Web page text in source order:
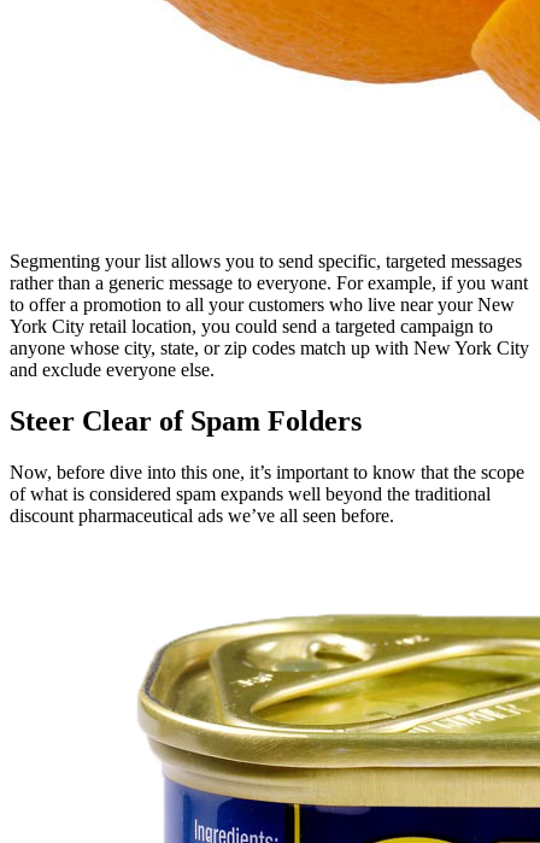
Segmenting your list allows you to send specific, targeted messages
rather than a generic message to everyone. For example, if you want
to offer a promotion to all your customers who live near your New
York City retail location, you could send a targeted campaign to
anyone whose city, state, or zip codes match up with New York City
and exclude everyone else.
Steer Clear of Spam Folders
Now, before dive into this one, it’s important to know that the scope
of what is considered spam expands well beyond the traditional
discount pharmaceutical ads we’ve all seen before.